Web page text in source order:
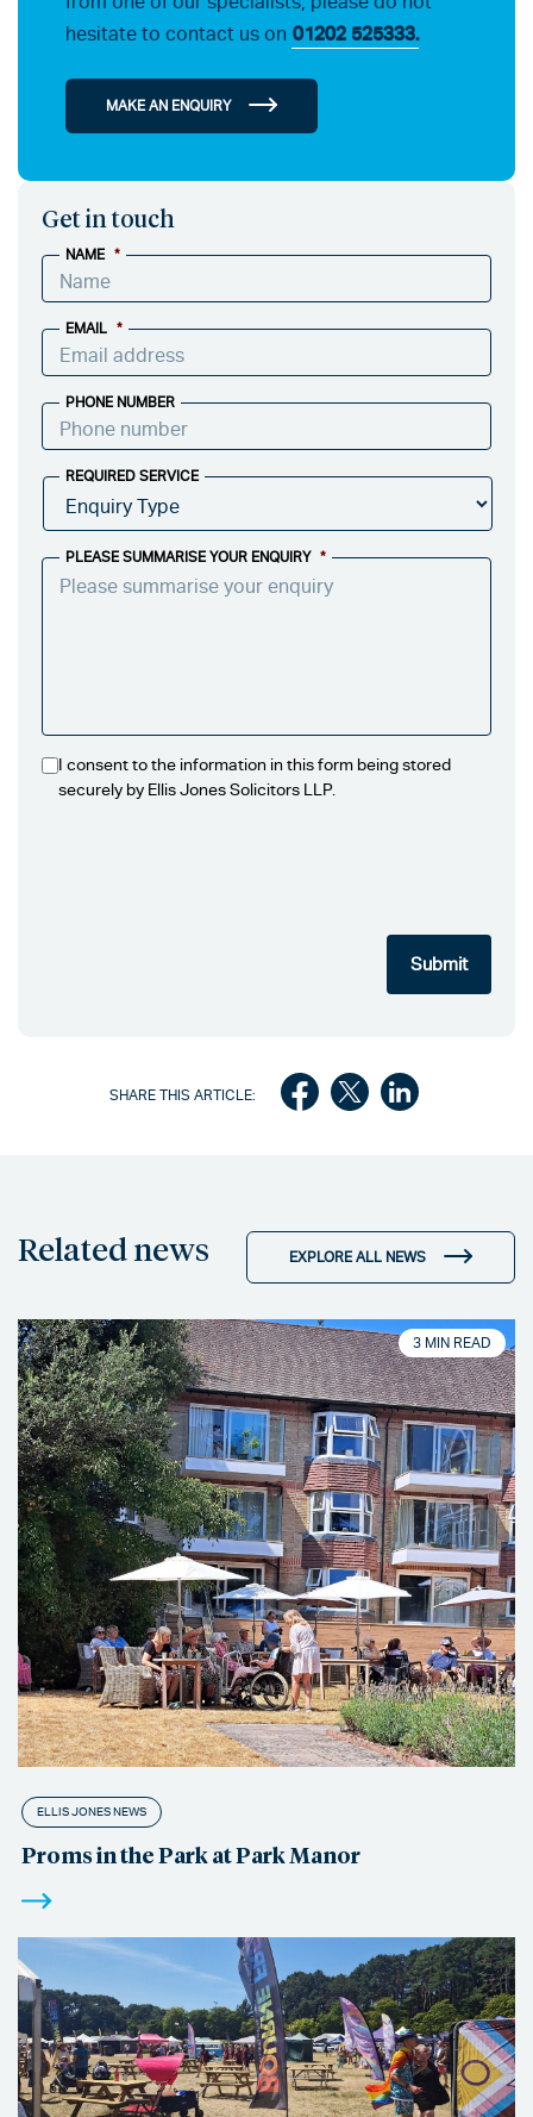
hesitate to contact us on 01202 525333.
MAKE AN ENQUIRY
Get in touch
NAME *
EMAIL *
PHONE NUMBER
REQUIRED SERVICE
PLEASE SUMMARISE YOUR ENQUIRY *
I consent to the information in this form being stored
securely by Ellis Jones Solicitors LLP.
SHARE THIS ARTICLE:
Related news EXPLORE ALL NEWS
3 MIN READ
ELLIS JONES NEWS
Proms in the Park at Park Manor